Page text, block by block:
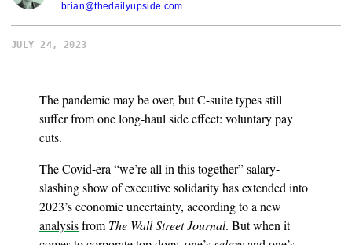
brian@thedailyupside.com
JULY 24, 2023
The pandemic may be over, but C-suite types still
suffer from one long-haul side effect: voluntary pay
cuts.
The Covid-era “we’re all in this together” salary-
slashing show of executive solidarity has extended into
2023’s economic uncertainty, according to a new
analysisfrom The Wall Street Journal. But when it